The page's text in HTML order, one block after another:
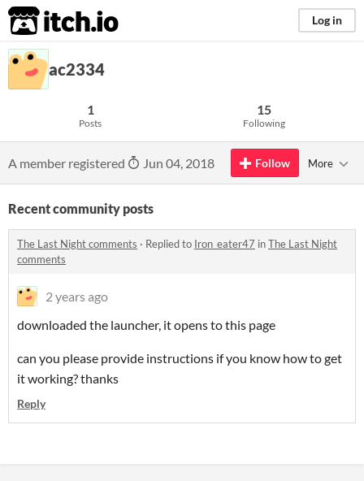
itch.io Log in
ac2334
1
Posts
15
Following
A member registered Jun 04, 2018 Follow More
Recent community posts
The Last Night comments · Replied to Iron_eater47 inThe Last Night
comments
2 years ago
downloaded the launcher, it opens to this page
can you please provide instructions if you know how to get
it working? thanks
Reply